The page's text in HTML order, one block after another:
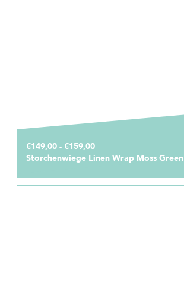
€149,00 - €159,00
Storchenwiege Linen Wrap Moss Green